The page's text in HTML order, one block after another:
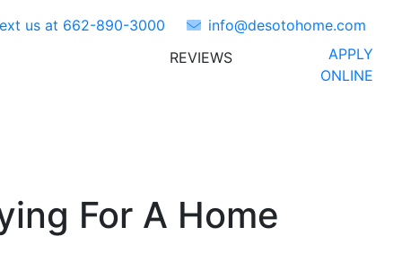
us at 662-890-3000
info@desotohome.com
REVIEWS
APPLY
ONLINE
For A Home